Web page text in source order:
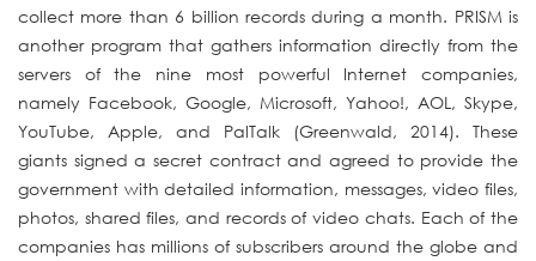
collect more than 6 billion records during a month. PRISM is
another program that gathers information directly from the
servers of the nine most powerful Internet companies,
namely Facebook, Google, Microsoft, Yahoo!, AOL, Skype,
YouTube, Apple, and PalTalk (Greenwald, 2014). These
giants signed a secret contract and agreed to provide the
government with detailed information, messages, video files,
photos, shared files, and records of video chats. Each of the
companies has millions of subscribers around the globe and